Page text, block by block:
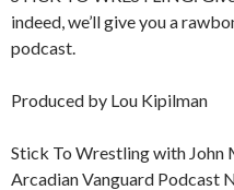
indeed, we’ll give you a
podcast.
Produced by Lou Kipilman
Stick To Wrestling with John
Arcadian Vanguard Podcast